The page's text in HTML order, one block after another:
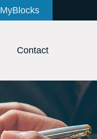
MyBlocks
Contact